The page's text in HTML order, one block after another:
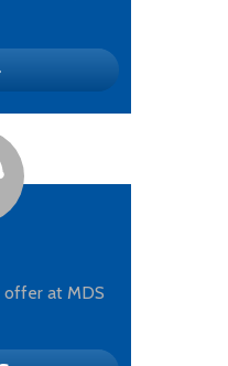
offer at MDS